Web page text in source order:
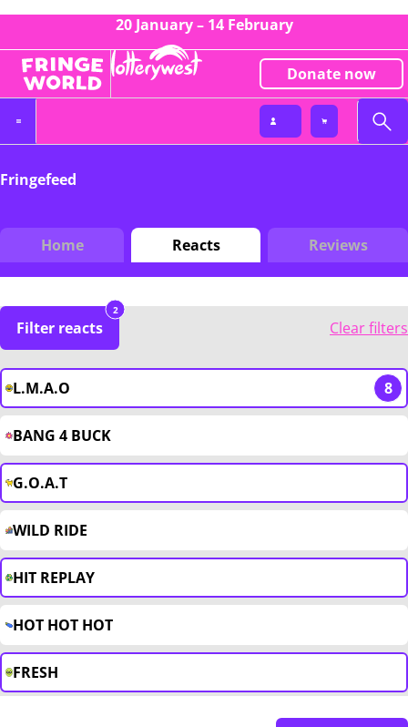
20 January – 14 February
Donate now
Fringefeed
Home Reacts Reviews
Filter reacts
2
Clear filters
L.M.A.O 8
BANG 4 BUCK
G.O.A.T
WILD RIDE
HIT REPLAY
HOT HOT HOT
FRESH